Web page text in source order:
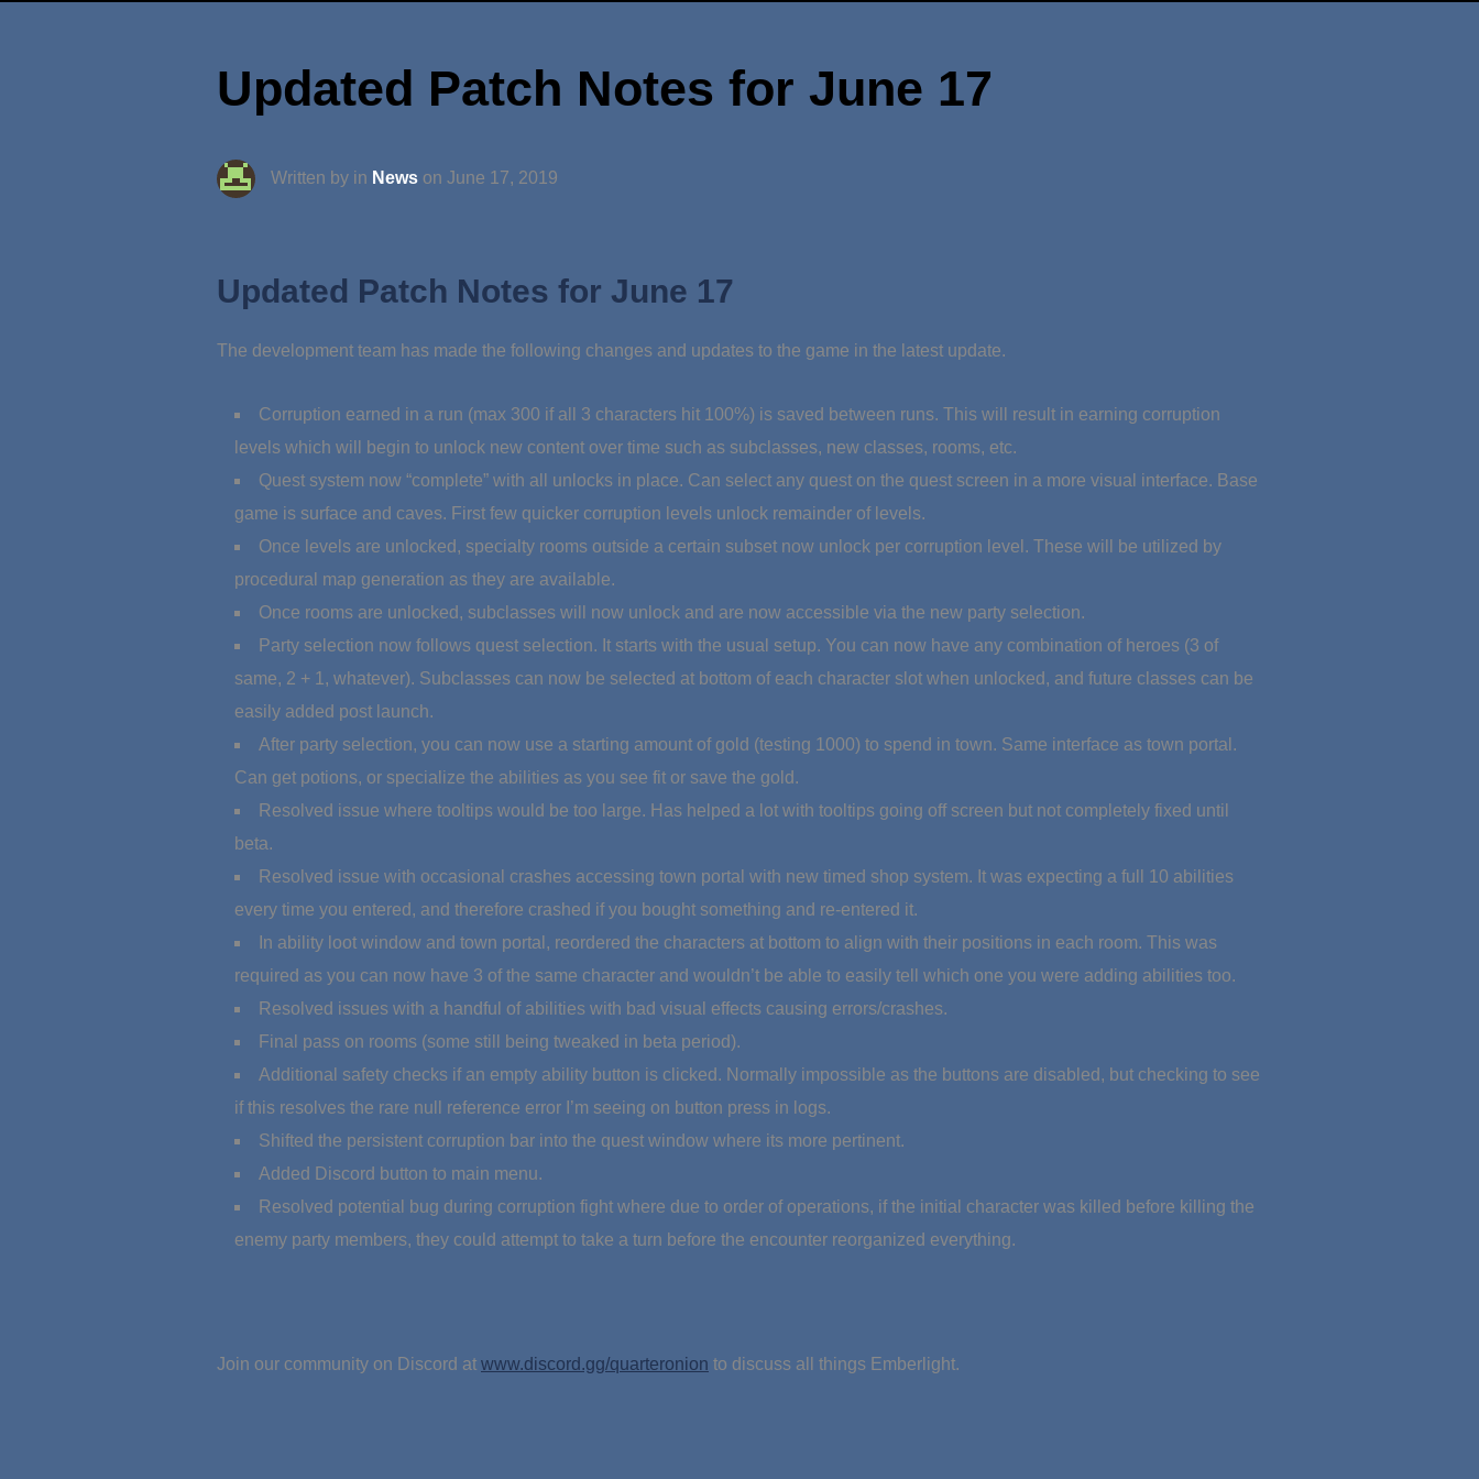
Updated Patch Notes for June 17
Written by in News on June 17, 2019
Updated Patch Notes for June 17
The development team has made the following changes and updates to the game in the latest update.
Corruption earned in a run (max 300 if all 3 characters hit 100%) is saved between runs. This will result in earning corruption
levels which will begin to unlock new content over time such as subclasses, new classes, rooms, etc.
Quest system now “complete” with all unlocks in place. Can select any quest on the quest screen in a more visual interface. Base
game is surface and caves. First few quicker corruption levels unlock remainder of levels.
Once levels are unlocked, specialty rooms outside a certain subset now unlock per corruption level. These will be utilized by
procedural map generation as they are available.
Once rooms are unlocked, subclasses will now unlock and are now accessible via the new party selection.
Party selection now follows quest selection. It starts with the usual setup. You can now have any combination of heroes (3 of
same, 2 + 1, whatever). Subclasses can now be selected at bottom of each character slot when unlocked, and future classes can be
easily added post launch.
After party selection, you can now use a starting amount of gold (testing 1000) to spend in town. Same interface as town portal.
Can get potions, or specialize the abilities as you see fit or save the gold.
Resolved issue where tooltips would be too large. Has helped a lot with tooltips going off screen but not completely fixed until
beta.
Resolved issue with occasional crashes accessing town portal with new timed shop system. It was expecting a full 10 abilities
every time you entered, and therefore crashed if you bought something and re-entered it.
In ability loot window and town portal, reordered the characters at bottom to align with their positions in each room. This was
required as you can now have 3 of the same character and wouldn’t be able to easily tell which one you were adding abilities too.
Resolved issues with a handful of abilities with bad visual effects causing errors/crashes.
Final pass on rooms (some still being tweaked in beta period).
Additional safety checks if an empty ability button is clicked. Normally impossible as the buttons are disabled, but checking to see
if this resolves the rare null reference error I’m seeing on button press in logs.
Shifted the persistent corruption bar into the quest window where its more pertinent.
Added Discord button to main menu.
Resolved potential bug during corruption fight where due to order of operations, if the initial character was killed before killing the
enemy party members, they could attempt to take a turn before the encounter reorganized everything.
Join our community on Discord at www.discord.gg/quarteronion to discuss all things Emberlight.